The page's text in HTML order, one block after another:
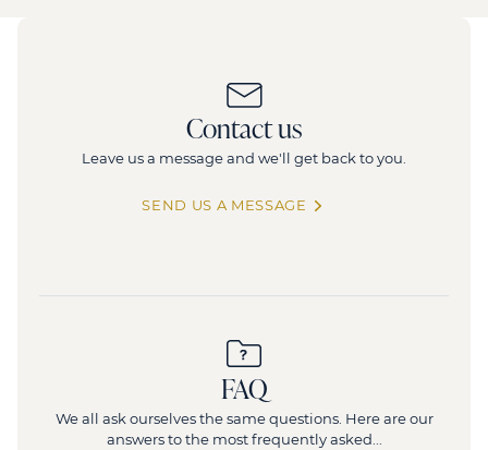
Contact us
Leave us a message and we'll get back to you.
SEND US A MESSAGE
FAQ
We all ask ourselves the same questions. Here are our
answers to the most frequently asked...